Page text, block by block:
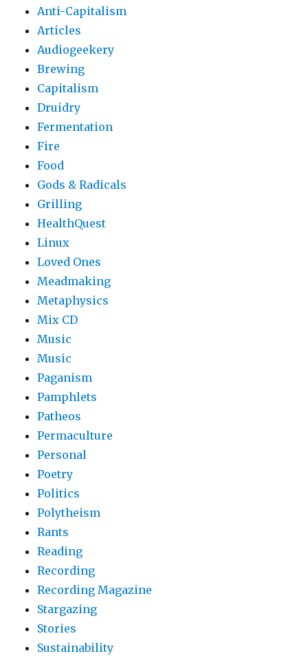
Anti-Capitalism
Articles
Audiogeekery
Brewing
Capitalism
Druidry
Fermentation
Fire
Food
Gods & Radicals
Grilling
HealthQuest
Linux
Loved Ones
Meadmaking
Metaphysics
Mix CD
Music
Music
Paganism
Pamphlets
Patheos
Permaculture
Personal
Poetry
Politics
Polytheism
Rants
Reading
Recording
Recording Magazine
Stargazing
Stories
Sustainability